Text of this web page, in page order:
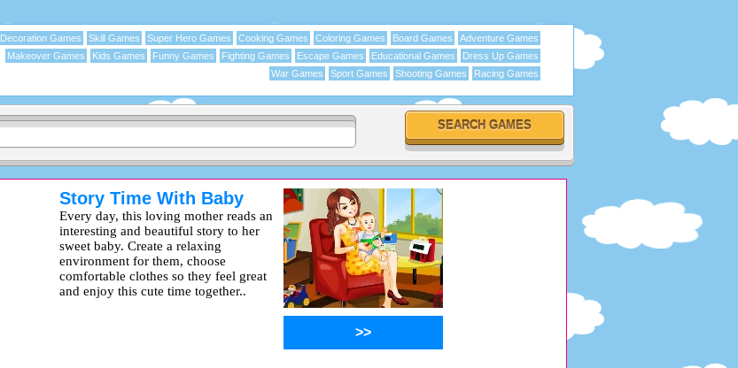
Adventure Games
Board Games
Coloring Games
Cooking Games
Super Hero Games
Skill Games
Decoration Games
Dress Up Games
Educational Games
Escape Games
Fighting Games
Funny Games
Kids Games
Makeover Games
Racing Games
Shooting Games
Sport Games
War Games
Story Time With Baby
Every day, this loving mother reads an
interesting and beautiful story to her
sweet baby. Create a relaxing
environment for them, choose
comfortable clothes so they feel great
and enjoy this cute time together..
>>